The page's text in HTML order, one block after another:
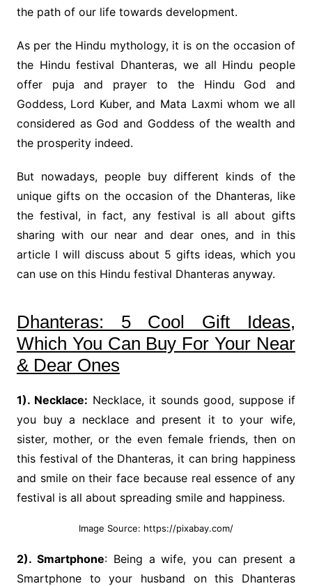
the path of our life towards development.
As per the Hindu mythology, it is on the occasion of
the Hindu festival Dhanteras, we all Hindu people
offer puja and prayer to the Hindu God and
Goddess, Lord Kuber, and Mata Laxmi whom we all
considered as God and Goddess of the wealth and
the prosperity indeed.
But nowadays, people buy different kinds of the
unique gifts on the occasion of the Dhanteras, like
the festival, in fact, any festival is all about gifts
sharing with our near and dear ones, and in this
article I will discuss about 5 gifts ideas, which you
can use on this Hindu festival Dhanteras anyway.
Dhanteras: 5 Cool Gift Ideas,
Which You Can Buy For Your Near
& Dear Ones
1). Necklace: Necklace, it sounds good, suppose if
you buy a necklace and present it to your wife,
sister, mother, or the even female friends, then on
this festival of the Dhanteras, it can bring happiness
and smile on their face because real essence of any
festival is all about spreading smile and happiness.
Image Source: https://pixabay.com/
2). Smartphone: Being a wife, you can present a
Smartphone to your husband on this Dhanteras